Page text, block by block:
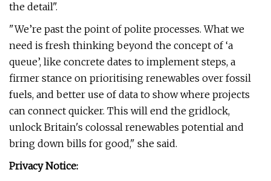
the detail".
"We’re past the point of polite processes. What we
need is fresh thinking beyond the concept of ‘a
queue’, like concrete dates to implement steps, a
firmer stance on prioritising renewables over fossil
fuels, and better use of data to show where projects
can connect quicker. This will end the gridlock,
unlock Britain's colossal renewables potential and
bring down bills for good," she said.
Privacy Notice: